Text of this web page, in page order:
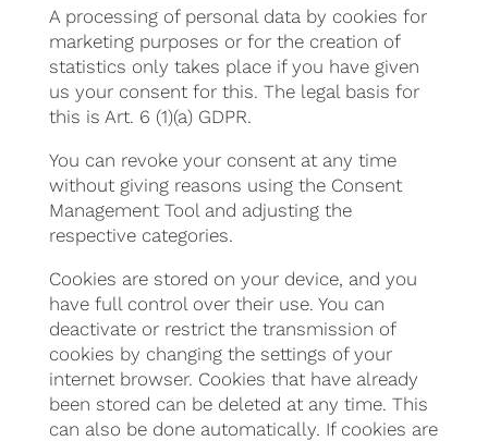
A processing of personal data by cookies for
marketing purposes or for the creation of
statistics only takes place if you have given
us your consent for this. The legal basis for
this is Art. 6 (1)(a) GDPR.
You can revoke your consent at any time
without giving reasons using the Consent
Management Tool and adjusting the
respective categories.
Cookies are stored on your device, and you
have full control over their use. You can
deactivate or restrict the transmission of
cookies by changing the settings of your
internet browser. Cookies that have already
been stored can be deleted at any time. This
can also be done automatically. If cookies are